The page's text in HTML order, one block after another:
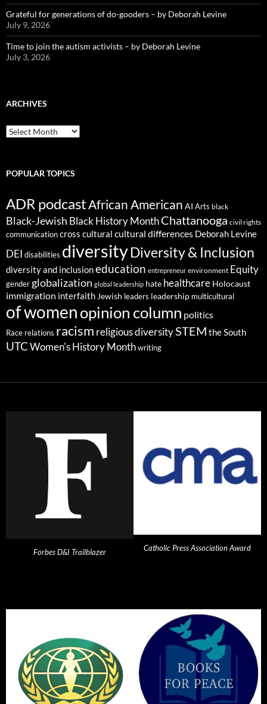
Grateful for generations of do-gooders – by Deborah Levine
July 9, 2026
Time to join the autism activists – by Deborah Levine
July 3, 2026
ARCHIVES
ARCHIVES
POPULAR TOPICS
ADR podcastAfrican American AI Arts black
Black-Jewish Black History MonthChattanooga civil rights
communicationcross cultural cultural differences Deborah Levine
DEI disabilities diversityDiversity & Inclusion
diversity and inclusioneducation entrepreneur environment Equity
gender globalization global leadership hate healthcare Holocaust
immigration interfaith Jewish leaders leadership multicultural
of womenopinion column politics
Race relations racism religious diversitySTEM the South
UTC Women's History Month writing
Forbes D&I Trailblazer Catholic Press Association Award